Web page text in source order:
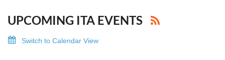
UPCOMING ITA EVENTS
Switch to Calendar View